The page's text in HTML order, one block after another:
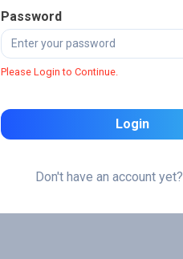
Password
Please Login to Continue.
Login
Don't have an account yet?